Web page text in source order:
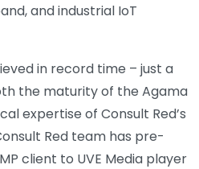
and industrial IoT
in record time – just a
the maturity of the Agama
expertise of Consult Red’s
Red team has pre-
client to UVE Media player